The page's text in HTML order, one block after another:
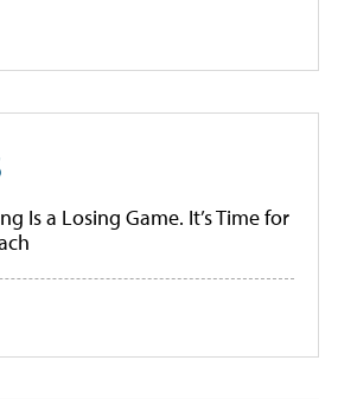
Is a Losing Game. It’s Time for